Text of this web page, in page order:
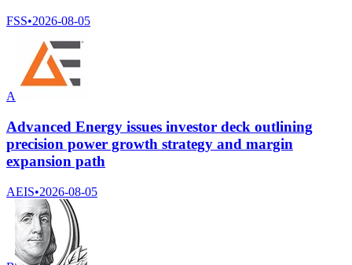
FSS•2026-08-05
A
Advanced Energy issues investor deck outlining
precision power growth strategy and margin
expansion path
AEIS•2026-08-05